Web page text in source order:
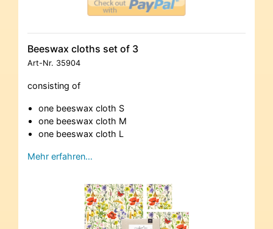
Beeswax cloths set of 3
Art-Nr. 35904
consisting of
one beeswax cloth S
one beeswax cloth M
one beeswax cloth L
Mehr erfahren…